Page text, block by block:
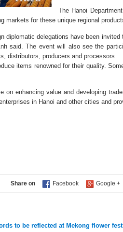
The Hanoi
markets for these unique regional
diplomatic delegations have been
said. The event will also see the
distributors, producers and processors.
items renowned for their quality.
on enhancing value and developing
in Hanoi and other cities and
Share on
to be reflected at Mekong flower